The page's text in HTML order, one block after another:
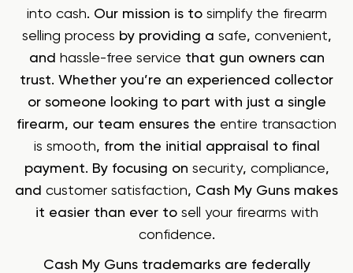
into cash. Our mission is to simplify the firearm
selling process by providing a safe, convenient,
and hassle-free service that gun owners can
trust. Whether you’re an experienced collector
or someone looking to part with just a single
firearm, our team ensures the entire transaction
is smooth, from the initial appraisal to final
payment. By focusing on security, compliance,
and customer satisfaction, Cash My Guns makes
it easier than ever to sell your firearms with
confidence.
Cash My Guns trademarks are federally